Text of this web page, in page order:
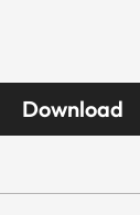
Download